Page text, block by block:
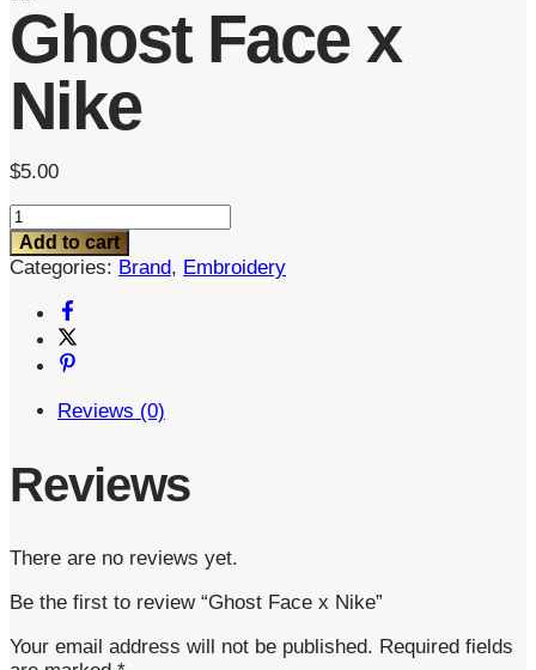
Ghost Face x
Nike
$5.00
Ghost
Face
x
quantity
Add to cart
Categories: Brand, Embroidery
Reviews (0)
Reviews
There are no reviews yet.
Be the first to review “Ghost Face x Nike”
Your email address will not be published. Required fields